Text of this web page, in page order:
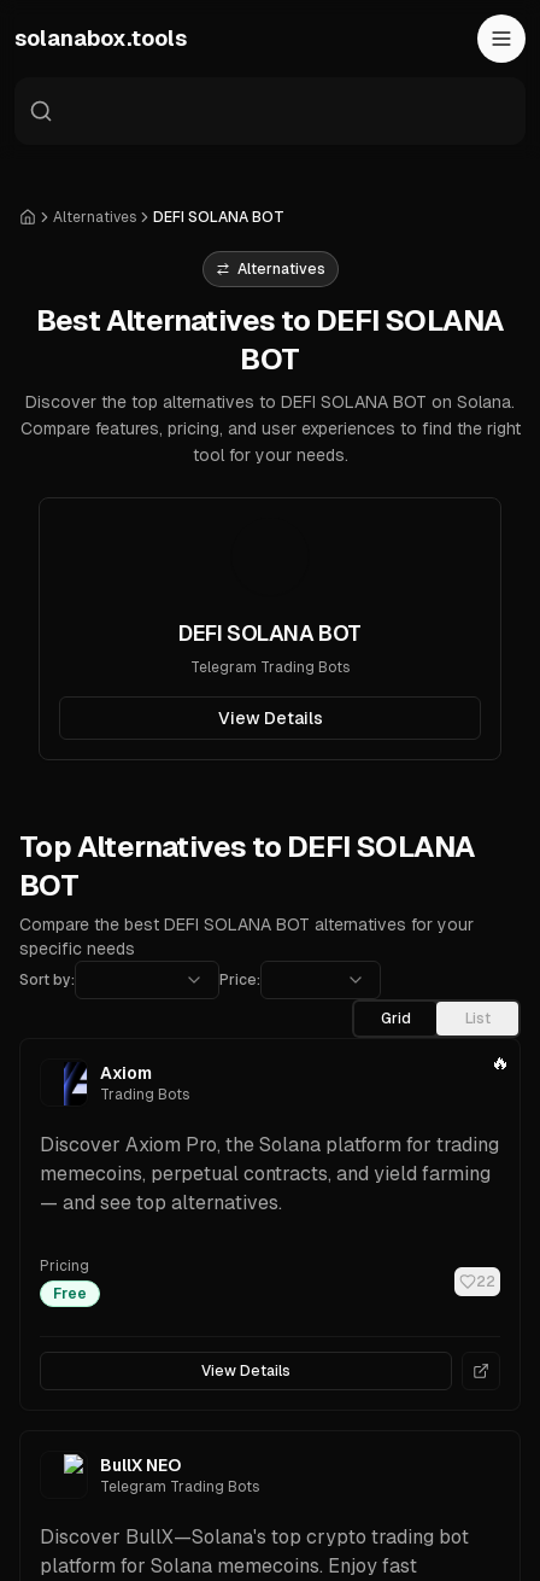
solanabox.tools
HomeAlternatives DEFI SOLANA BOT
Alternatives
Best Alternatives to DEFI SOLANA
BOT
Discover the top alternatives to DEFI SOLANA BOT on Solana.
Compare features, pricing, and user experiences to find the right
tool for your needs.
DEFI SOLANA BOT
Telegram Trading Bots
View Details
Top Alternatives to DEFI SOLANA
BOT
Compare the best DEFI SOLANA BOT alternatives for your
specific needs
Sort by:
Price:
Grid
List
🔥
Axiom
Trading Bots
Discover Axiom Pro, the Solana platform for trading
memecoins, perpetual contracts, and yield farming
— and see top alternatives.
Pricing
Free
22
View Details
BullX NEO
Telegram Trading Bots
Discover BullX—Solana's top crypto trading bot
platform for Solana memecoins. Enjoy fast